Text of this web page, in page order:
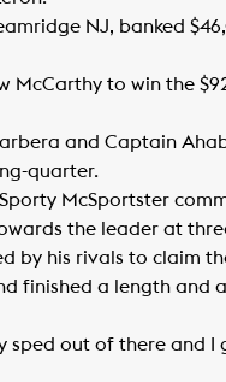
NJ, banked
to win the
and Captain
quarter.
McSportster
the leader at
by his rivals to claim
finished a length and
sped out of there and I